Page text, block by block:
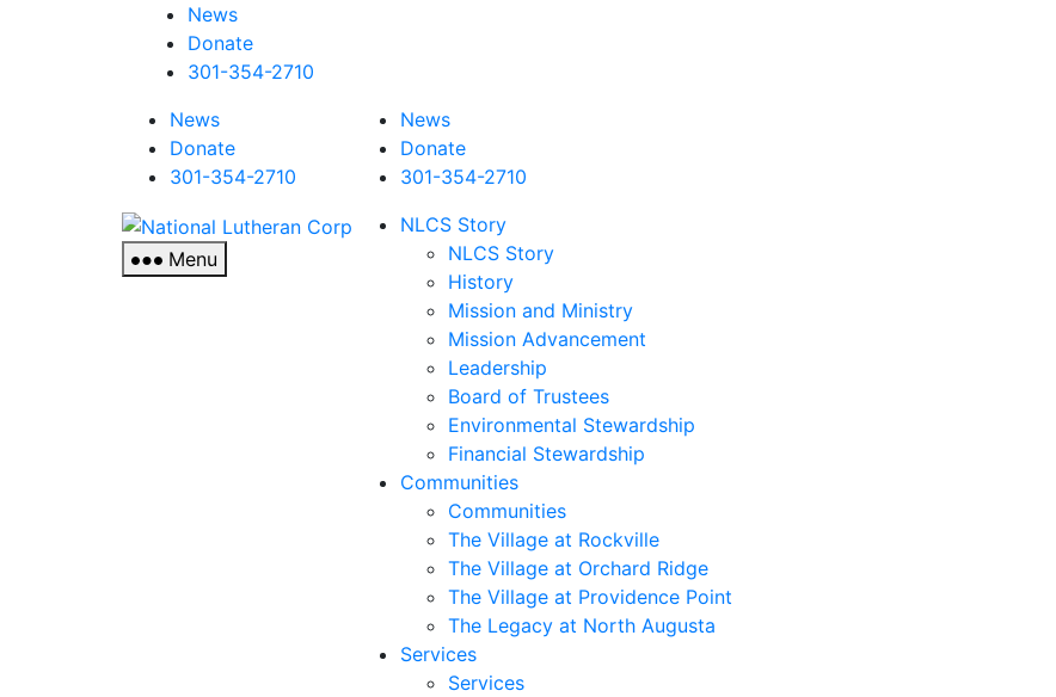
News
Donate
301-354-2710
News
Donate
301-354-2710
National
Lutheran
Menu
News
Donate
301-354-2710
NLCS Story
NLCS Story
History
Mission and Ministry
Mission Advancement
Leadership
Board of Trustees
Environmental Stewardship
Financial Stewardship
Communities
Communities
The Village at Rockville
The Village at Orchard Ridge
The Village at Providence Point
The Legacy at North Augusta
Services
Services